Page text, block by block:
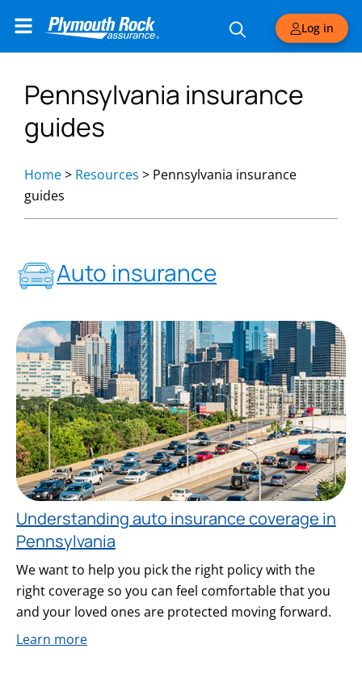
Log in
Pennsylvania insurance
guides
Home> Resources > Pennsylvania insurance
guides
Auto insurance
Understanding auto insurance coverage in
Pennsylvania
We want to help you pick the right policy with the
right coverage so you can feel comfortable that you
and your loved ones are protected moving forward.
Learn more